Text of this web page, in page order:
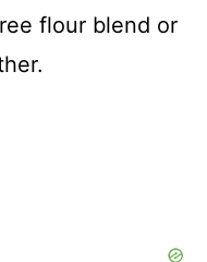
flour blend or